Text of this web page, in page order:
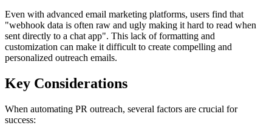
Even with advanced email marketing platforms, users find that
"webhook data is often raw and ugly making it hard to read when
sent directly to a chat app". This lack of formatting and
customization can make it difficult to create compelling and
personalized outreach emails.
Key Considerations
When automating PR outreach, several factors are crucial for
success: